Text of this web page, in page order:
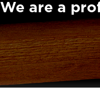
We are a